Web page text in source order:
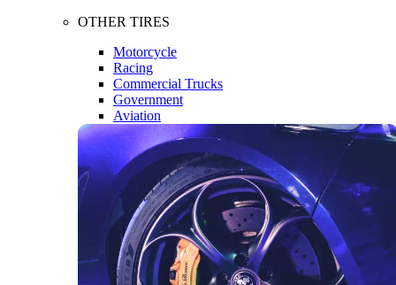
OTHER TIRES
Motorcycle
Racing
Commercial Trucks
Government
Aviation